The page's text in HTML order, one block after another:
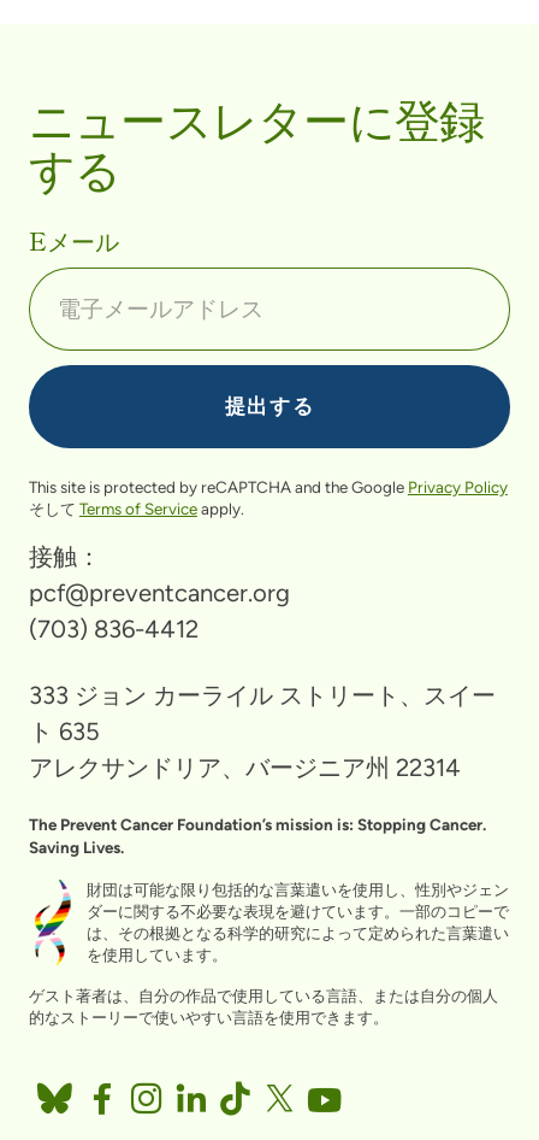
ニュースレターに登録
する
Eメール
This site is protected by reCAPTCHA and the Google Privacy Policy
そして Terms of Serviceapply.
接触：
pcf@preventcancer.org
(703) 836-4412
333 ジョン カーライル ストリート、スイー
ト 635
アレクサンドリア、バージニア州 22314
The Prevent Cancer Foundation’s mission is: Stopping Cancer.
Saving Lives.
財団は可能な限り包括的な言葉遣いを使用し、性別やジェン
ダーに関する不必要な表現を避けています。一部のコピーで
は、その根拠となる科学的研究によって定められた言葉遣い
を使用しています。
ゲスト著者は、自分の作品で使用している言語、または自分の個人
的なストーリーで使いやすい言語を使用できます。